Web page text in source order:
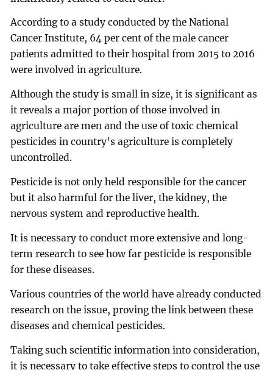
According to a study conducted by the National
Cancer Institute, 64 per cent of the male cancer
patients admitted to their hospital from 2015 to 2016
were involved in agriculture.
Although the study is small in size, it is significant as
it reveals a major portion of those involved in
agriculture are men and the use of toxic chemical
pesticides in country’s agriculture is completely
uncontrolled.
Pesticide is not only held responsible for the cancer
but it also harmful for the liver, the kidney, the
nervous system and reproductive health.
It is necessary to conduct more extensive and long-
term research to see how far pesticide is responsible
for these diseases.
Various countries of the world have already conducted
research on the issue, proving the link between these
diseases and chemical pesticides.
Taking such scientific information into consideration,
it is necessary to take effective steps to control the use